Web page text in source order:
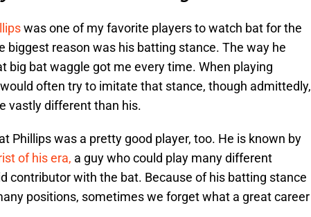
was one of my favorite players to watch bat for the
biggest reason was his batting stance. The way he
big bat waggle got me every time. When playing
often try to imitate that stance, though admittedly,
vastly different than his.
Phillips was a pretty good player, too. He is known by
of his era, a guy who could play many different
contributor with the bat. Because of his batting stance
positions, sometimes we forget what a great career